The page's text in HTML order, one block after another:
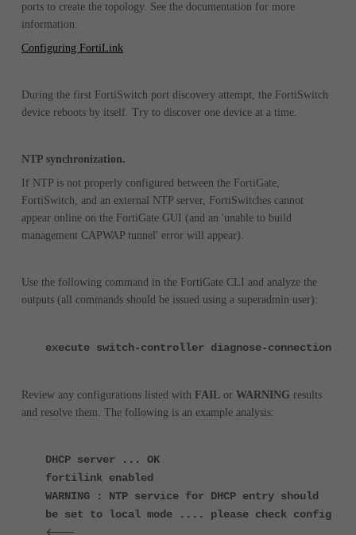
ports to create the topology. See the documentation for more
information:
Configuring FortiLink
During the first FortiSwitch port discovery attempt, the FortiSwitch
device reboots by itself. Try to discover one device at a time.
NTP synchronization.
If NTP is not properly configured between the FortiGate,
FortiSwitch, and an external NTP server, FortiSwitches cannot
appear online on the FortiGate GUI (and an 'unable to build
management CAPWAP tunnel' error will appear).
Use the following command in the FortiGate CLI and analyze the
outputs (all commands should be issued using a superadmin user):
execute switch-controller diagnose-connection
Review any configurations listed with FAIL or WARNING results
and resolve them. The following is an example analysis:
DHCP server ... OK
fortilink enabled
WARNING : NTP service for DHCP entry should
be set to local mode .... please check config
<---